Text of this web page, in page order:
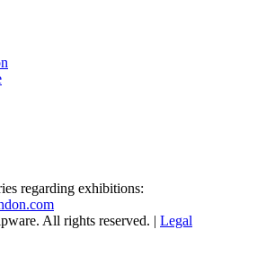
regarding exhibitions:
All rights reserved. | Legal